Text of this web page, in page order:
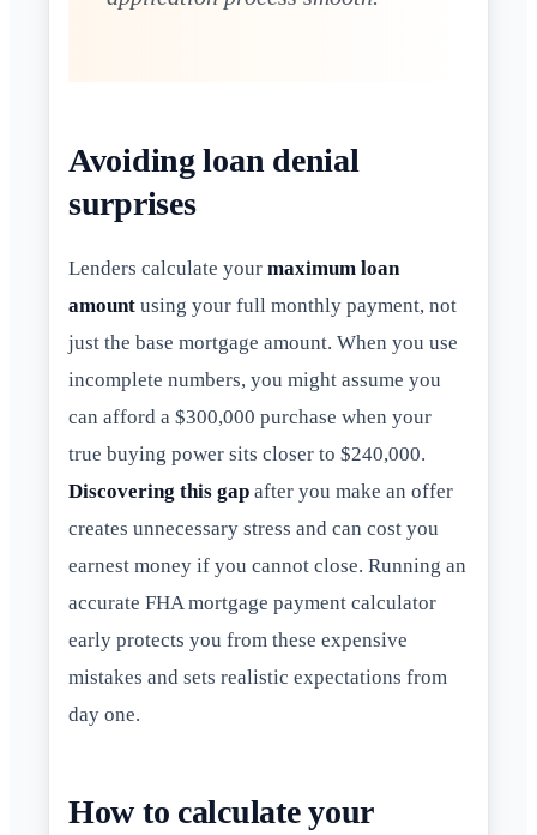
Avoiding loan denial
surprises
Lenders calculate your maximum loan
amount using your full monthly payment, not
just the base mortgage amount. When you use
incomplete numbers, you might assume you
can afford a $300,000 purchase when your
true buying power sits closer to $240,000.
Discovering this gap after you make an offer
creates unnecessary stress and can cost you
earnest money if you cannot close. Running an
accurate FHA mortgage payment calculator
early protects you from these expensive
mistakes and sets realistic expectations from
day one.
How to calculate your